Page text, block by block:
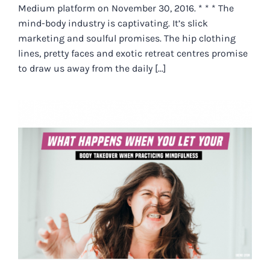
Medium platform on November 30, 2016. * * * The
mind-body industry is captivating. It’s slick
marketing and soulful promises. The hip clothing
lines, pretty faces and exotic retreat centres promise
to draw us away from the daily [...]
WHAT HAPPENS WHEN YOU LET
YOUR BODY TAKEOVER WHEN
PRACTICING MINDFULNESS?